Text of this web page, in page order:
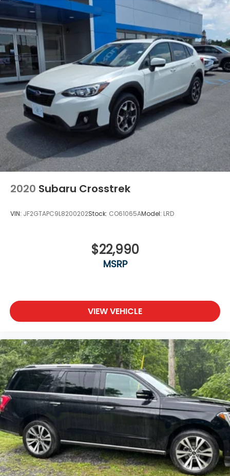
and Keyless Access and Push Button Start: Blind
Spot Detection (BSD); Hands-Free Power Rear
Gate; Rear Cross Traffic Alert (RCTA); Keyless
Access with Push Button Start. All-Weather Floor
Liners. **Equipment listed is based on original
vehicle build and subject to change. Please confirm
the accuracy of the included equipment by calling
the dealer prior to purchase.**
2020 Subaru Crosstrek
VIN: JF2GTAPC9L8200202Stock: CO61065AModel: LRD
$22,990
MSRP
VIEW VEHICLE